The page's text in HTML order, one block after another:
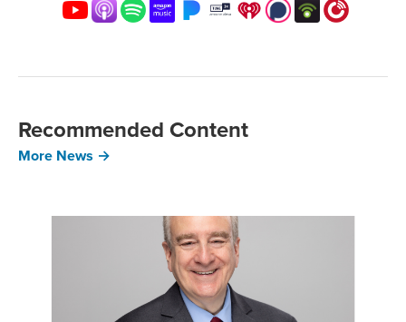
Recommended Content
More News →